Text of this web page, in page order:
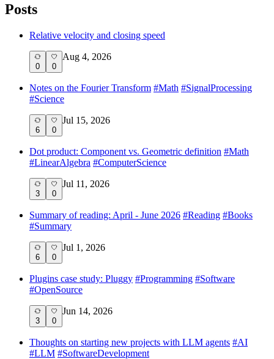
Posts
Relative velocity and closing speed
0 0
Aug 4, 2026
Notes on the Fourier Transform #Math #SignalProcessing
#Science
6 0
Jul 15, 2026
Dot product: Component vs. Geometric definition #Math
#LinearAlgebra #ComputerScience
3 0
Jul 11, 2026
Summary of reading: April - June 2026 #Reading #Books
#Summary
6 0
Jul 1, 2026
Plugins case study: Pluggy #Programming #Software
#OpenSource
3 0
Jun 14, 2026
Thoughts on starting new projects with LLM agents #AI
#LLM #SoftwareDevelopment